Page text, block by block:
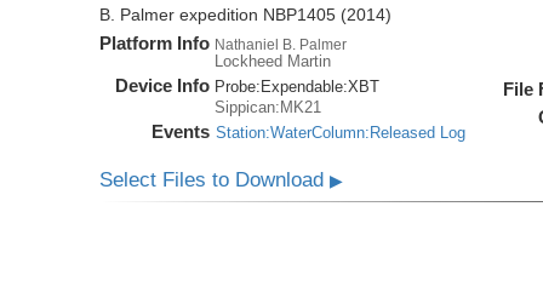
B. Palmer expedition NBP1405 (2014)
Platform Info Nathaniel B. Palmer
Lockheed Martin
Device Info Probe: Expendable:XBT
Sippican:MK21
Events Station:WaterColumn:Released Log
File
Select Files to Download▶